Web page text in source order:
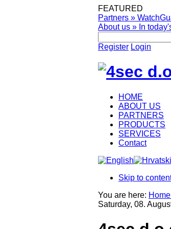
FEATURED
Partners »
About us » In
Register Login
HOME
ABOUT US
PARTNERS
PRODUCTS
SERVICES
Contact
Skip to
You are here:
Saturday, 08.